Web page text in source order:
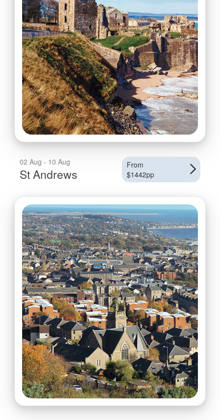
02 Aug - 10 Aug
St Andrews
From
$1442pp